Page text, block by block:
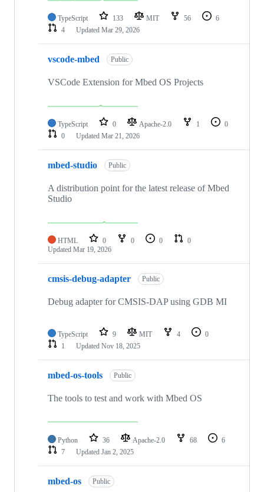
TypeScript 133 MIT 56
6
4
Updated Mar 29, 2026
vscode-mbed Public
VSCode Extension for Mbed OS Projects
TypeScript 0 Apache-2.0 1
0
0
Updated Mar 21, 2026
mbed-studio Public
A distribution point for the latest release of Mbed
Studio
HTML 0 0 0
0
Updated Mar 19, 2026
cmsis-debug-adapter Public
Debug adapter for CMSIS-DAP using GDB MI
TypeScript 9 MIT 4
0
1
Updated Nov 18, 2025
mbed-os-tools Public
The tools to test and work with Mbed OS
Python 36 Apache-2.0 68
6
7
Updated Jan 2, 2025
mbed-os Public